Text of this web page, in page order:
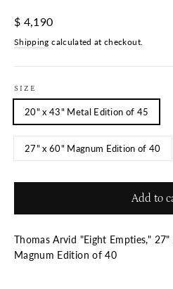
Regular
$ 4,190
Shipping calculated at checkout.
SIZE
20" x 43" Metal Edition of 45
27" x 60" Magnum Edition of 40
Add to
Thomas Arvid "Eight Empties,"
Magnum Edition of 40